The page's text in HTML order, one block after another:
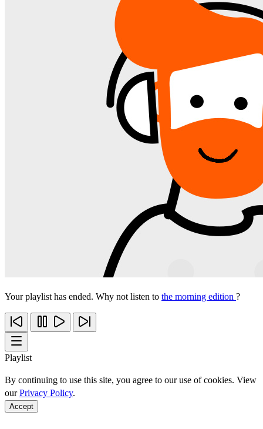
Your playlist has ended. Why not listen to the morning edition ?
Playlist
By continuing to use this site, you agree to our use of cookies. View
ourPrivacy Policy.
Accept